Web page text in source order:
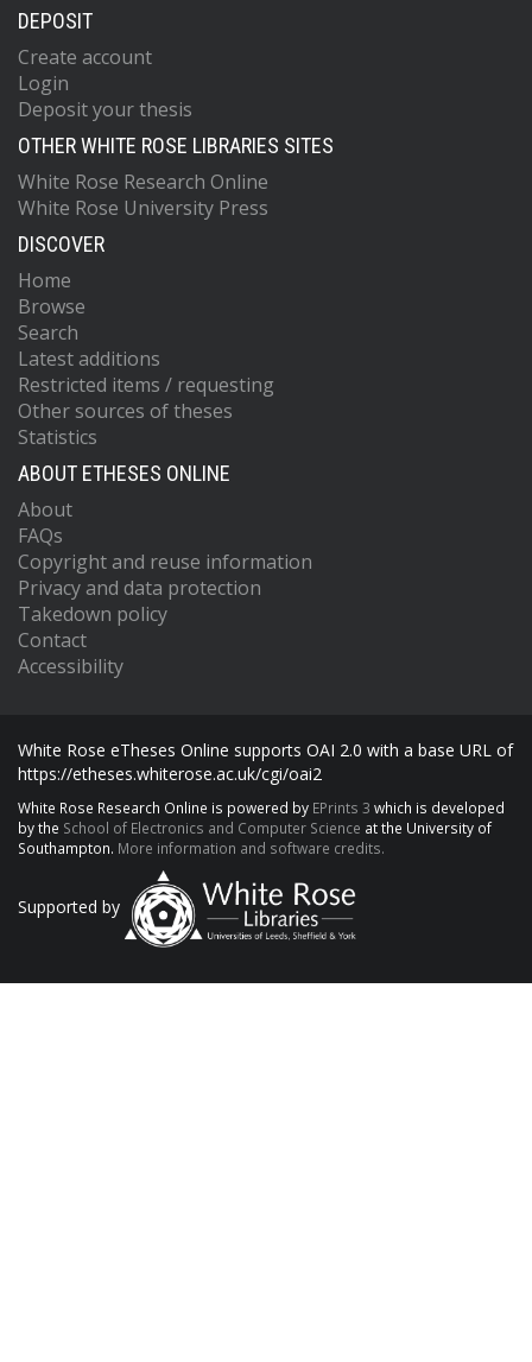
DEPOSIT
Create account
Login
Deposit your thesis
OTHER WHITE ROSE LIBRARIES SITES
White Rose Research Online
White Rose University Press
DISCOVER
Home
Browse
Search
Latest additions
Restricted items / requesting
Other sources of theses
Statistics
ABOUT ETHESES ONLINE
About
FAQs
Copyright and reuse information
Privacy and data protection
Takedown policy
Contact
Accessibility
White Rose eTheses Online supports OAI 2.0 with a base URL of
https://etheses.whiterose.ac.uk/cgi/oai2
White Rose Research Online is powered by EPrints 3 which is developed
by the School of Electronics and Computer Science at the University of
Southampton. More information and software credits.
Supported by